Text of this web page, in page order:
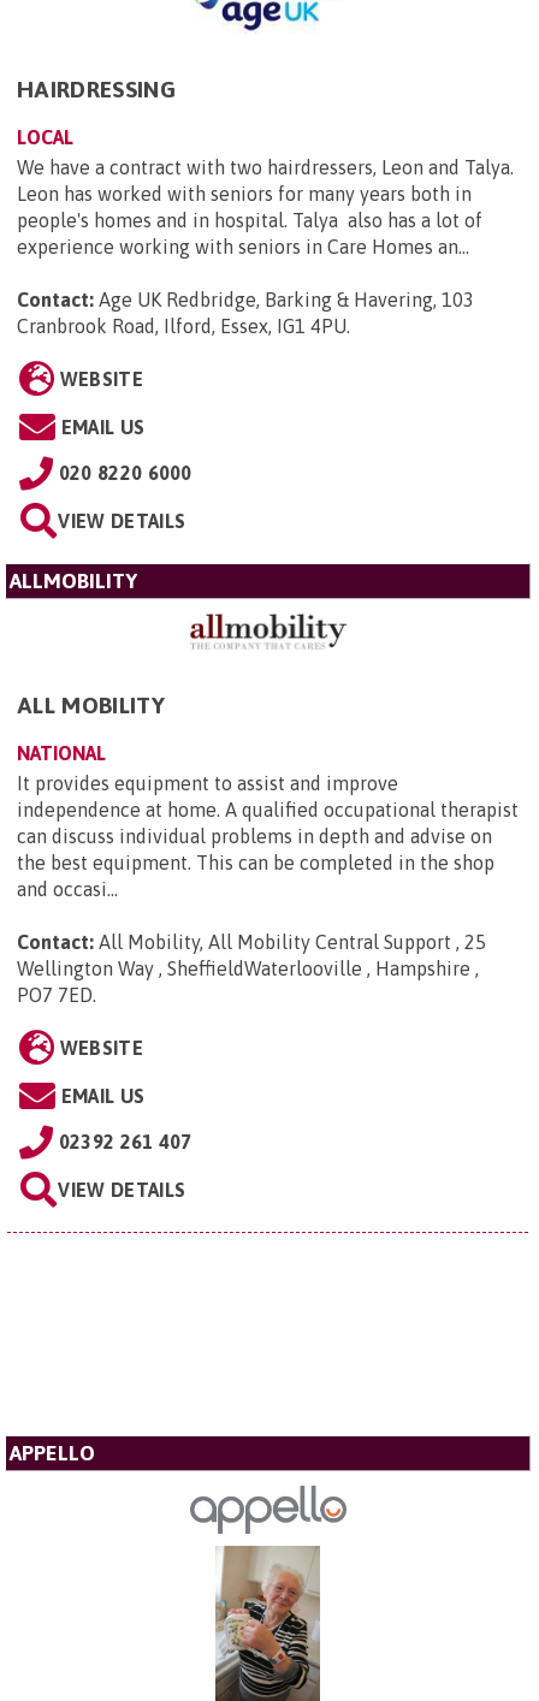
HAIRDRESSING
LOCAL
We have a contract with two hairdressers, Leon and Talya.
Leon has worked with seniors for many years both in
people's homes and in hospital. Talya also has a lot of
experience working with seniors in Care Homes an...
Contact: Age UK Redbridge, Barking & Havering, 103
Cranbrook Road, Ilford, Essex, IG1 4PU
WEBSITE
EMAIL US
020 8220 6000
VIEW DETAILS
ALLMOBILITY
ALL MOBILITY
NATIONAL
It provides equipment to assist and improve
independence at home. A qualified occupational therapist
can discuss individual problems in depth and advise on
the best equipment. This can be completed in the shop
and occasi...
Contact: All Mobility, All Mobility Central Support , 25
Wellington Way , SheffieldWaterlooville , Hampshire ,
PO7 7ED.
WEBSITE
EMAIL US
02392 261 407
VIEW DETAILS
APPELLO